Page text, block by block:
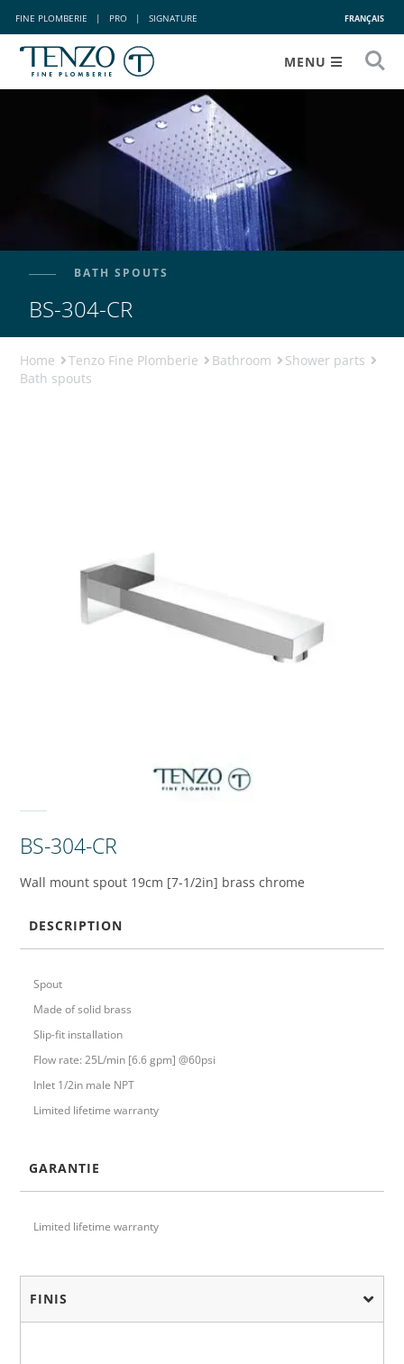
FINE PLOMBERIE | PRO | SIGNATURE FRANÇAIS
MENU
BATH SPOUTS
BS-304-CR
Home Tenzo Fine Plomberie Bathroom
Shower parts
Bath spouts
BS-304-CR
Wall mount spout 19cm [7-1/2in] brass chrome
DESCRIPTION
Spout
Made of solid brass
Slip-fit installation
Flow rate: 25L/min [6.6 gpm] @60psi
Inlet 1/2in male NPT
Limited lifetime warranty
GARANTIE
Limited lifetime warranty
FINIS